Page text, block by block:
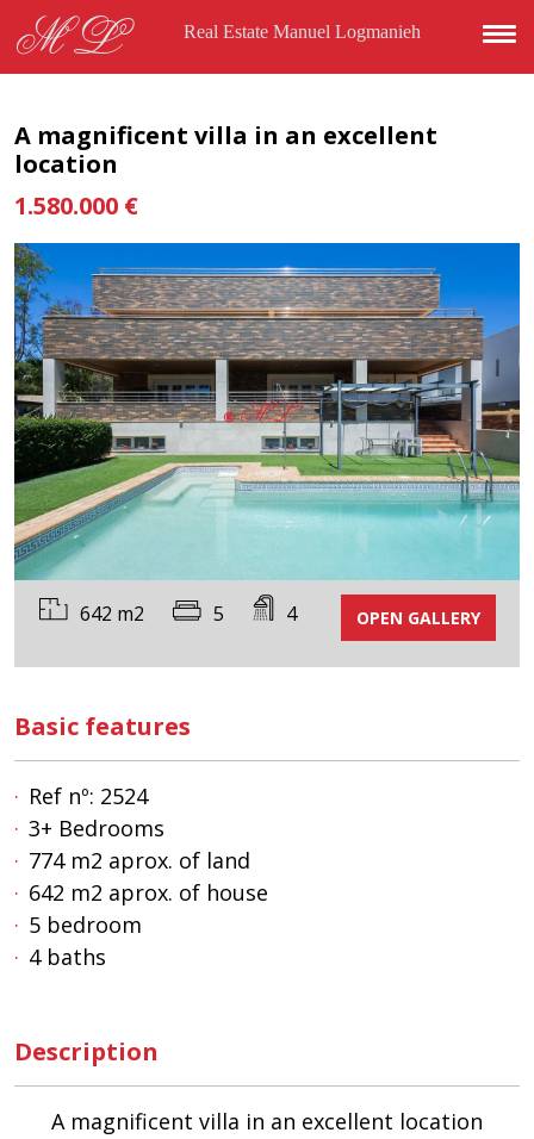
ML Real Estate Manuel Logmanieh
A magnificent villa in an excellent
location
1.580.000 €
642 m2 5 4 OPEN GALLERY
Basic features
Ref nº: 2524
3+ Bedrooms
774 m2 aprox. of land
642 m2 aprox. of house
5 bedroom
4 baths
Description
A magnificent villa in an excellent location